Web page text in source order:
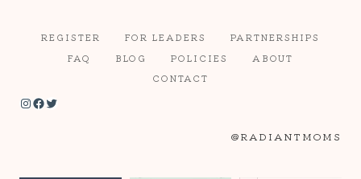
REGISTER FOR LEADERS
PARTNERSHIPS
FAQ
BLOG POLICIES
ABOUT
CONTACT
Instagram Facebook Twitter
@RADIANTMOMS